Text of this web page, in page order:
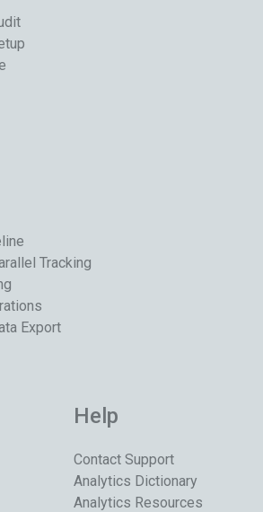
Tracking
Export
Help
Contact Support
Analytics Dictionary
Analytics Resources